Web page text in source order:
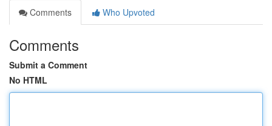
Comments
Who Upvoted
Comments
Submit a Comment
No HTML